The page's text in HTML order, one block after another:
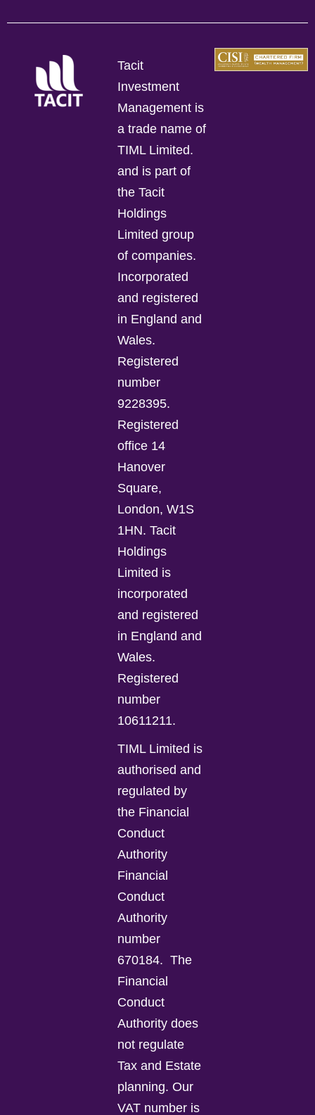
Tacit
Investment
Management is
a trade name of
TIML Limited.
and is part of
the Tacit
Holdings
Limited group
of companies.
Incorporated
and registered
in England and
Wales.
Registered
number
9228395.
Registered
office 14
Hanover
Square,
London, W1S
1HN. Tacit
Holdings
Limited is
incorporated
and registered
in England and
Wales.
Registered
number
10611211.
TIML Limited is
authorised and
regulated by
the Financial
Conduct
Authority
Financial
Conduct
Authority
number
670184. The
Financial
Conduct
Authority does
not regulate
Tax and Estate
planning. Our
VAT number is